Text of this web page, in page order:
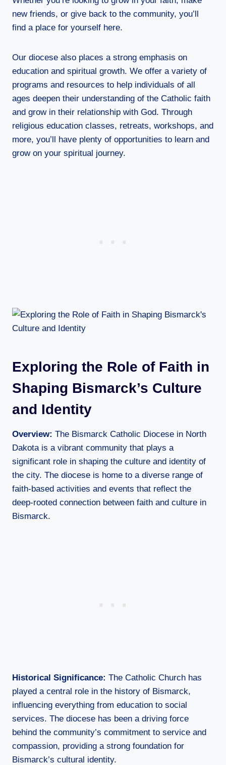
new friends, or give back to the community, you’ll
find a place for yourself here.
Our diocese also places a strong emphasis on
education and spiritual growth. We offer a variety of
programs and resources to help individuals of all
ages deepen their understanding of the Catholic faith
and grow in their relationship with God. Through
religious education classes, retreats, workshops, and
more, you’ll have plenty of opportunities to learn and
grow on your spiritual journey.
Exploring the Role of Faith in
Shaping Bismarck’s Culture
and Identity
Overview: The Bismarck Catholic Diocese in North
Dakota is a vibrant community that plays a
significant role in shaping the culture and identity of
the city. The diocese is home to a diverse range of
faith-based activities and events that reflect the
deep-rooted connection between faith and culture in
Bismarck.
Historical Significance: The Catholic Church has
played a central role in the history of Bismarck,
influencing everything from education to social
services. The diocese has been a driving force
behind the community’s commitment to service and
compassion, providing a strong foundation for
Bismarck’s cultural identity.